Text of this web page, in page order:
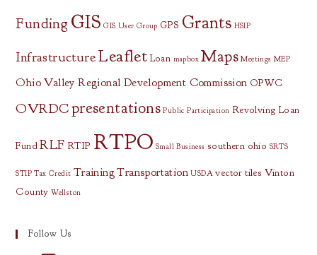
Funding GIS GIS User Group GPS Grants HSIP
InfrastructureLeaflet Loan mapbox Maps Meetings MEP
Ohio Valley Regional Development Commission OPWC
OVRDCpresentations Public Participation Revolving Loan
Fund RLF RTIP RTPO Small Business southern ohio SRTS
STIP Tax Credit TrainingTransportation USDA vector tiles Vinton
County Wellston
Follow Us